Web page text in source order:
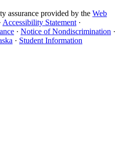
assurance provided by the Web
Accessibility Statement ·
· Notice of Nondiscrimination ·
· Student Information